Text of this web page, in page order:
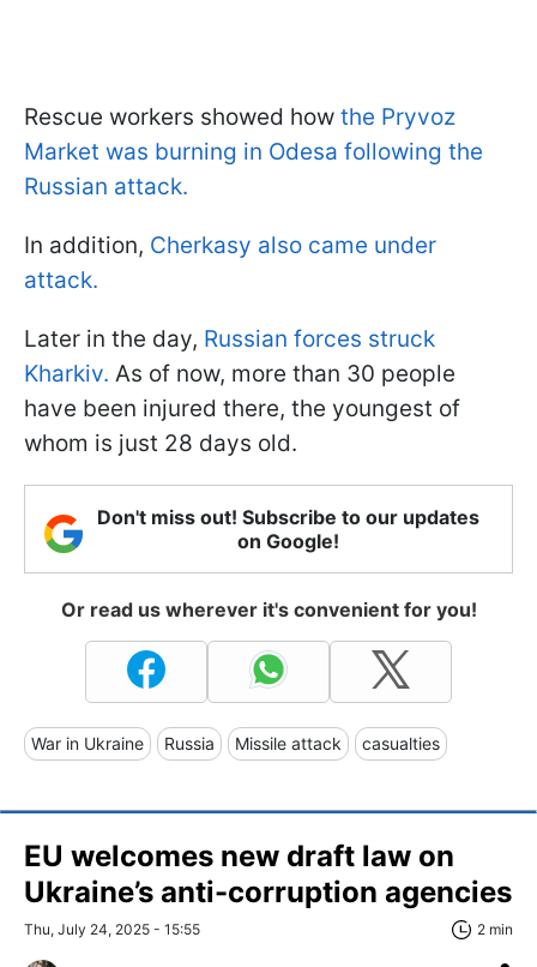
Rescue workers showed how the Pryvoz
Market was burning in Odesa following the
Russian attack.
In addition, Cherkasy also came under
attack.
Later in the day, Russian forces struck
Kharkiv. As of now, more than 30 people
have been injured there, the youngest of
whom is just 28 days old.
Don't miss out! Subscribe to our updates
on Google!
Or read us wherever it's convenient for you!
War in Ukraine Russia Missile attack casualties
EU welcomes new draft law on
Ukraine’s anti-corruption agencies
Thu, July 24, 2025 - 15:55 2 min